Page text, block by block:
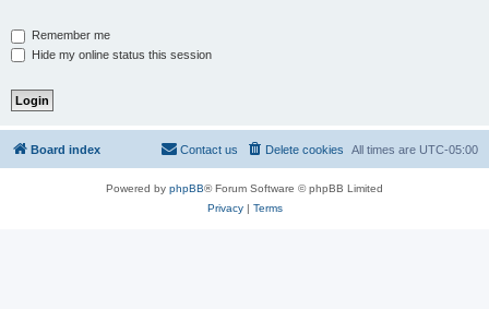
Remember me
Hide my online status this session
Board index All times are UTC-05:00
Delete cookies
Contact us
Powered by phpBB® Forum Software © phpBB Limited
Privacy| Terms